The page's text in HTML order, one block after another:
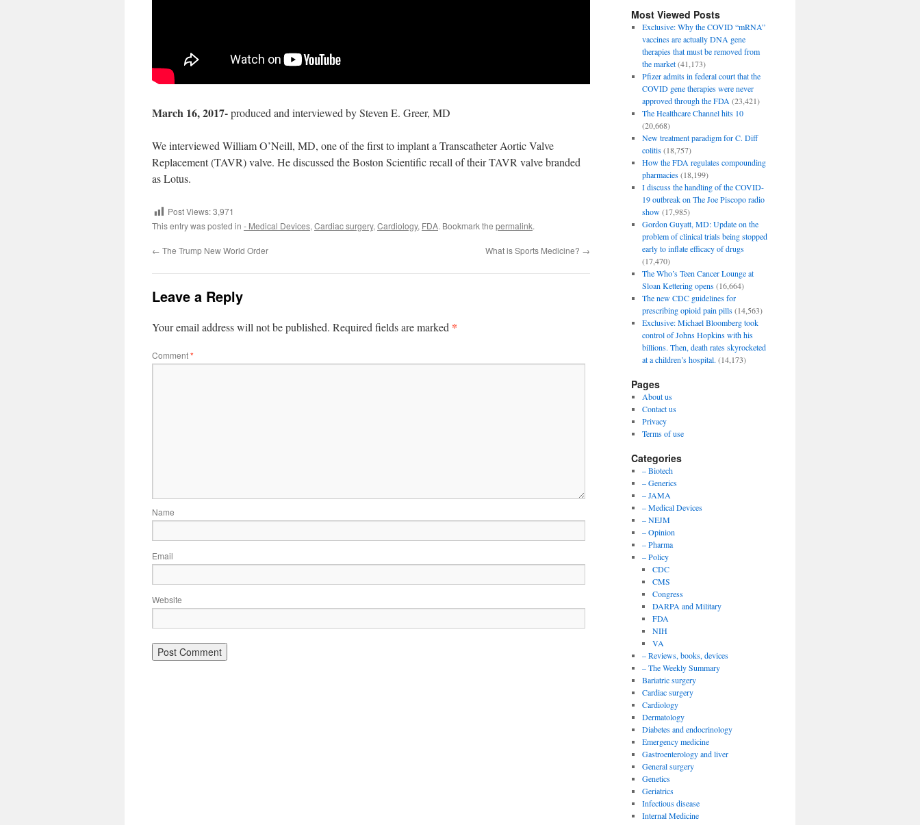
March 16, 2017-produced and interviewed by Steven E. Greer, MD
We interviewed William O’Neill, MD, one of the first to implant a Transcatheter Aortic Valve
Replacement(TAVR) valve. He discussed the Boston Scientific recall of their TAVR valve branded
as Lotus.
Post Views:3,971
This entry was posted in - Medical Devices, Cardiac surgery, Cardiology, FDA. Bookmark the permalink.
← The Trump New World Order What is Sports Medicine? →
Leave a Reply
Your email address will not be published. Required fields are marked *
Comment*
Name
Email
Website
Most Viewed Posts
Exclusive: Why the COVID “mRNA”
vaccines are actually DNA gene
therapies that must be removed from
the market (41,173)
Pfizer admits in federal court that the
COVID gene therapies were never
approved through the FDA (23,421)
The Healthcare Channel hits 10
(20,668)
New treatment paradigm for C. Diff
colitis (18,757)
How the FDA regulates compounding
pharmacies (18,199)
I discuss the handling of the COVID-
19 outbreak on The Joe Piscopo radio
show (17,985)
Gordon Guyatt, MD: Update on the
problem of clinical trials being stopped
early to inflate efficacy of drugs
(17,470)
The Who’s Teen Cancer Lounge at
Sloan Kettering opens (16,664)
The new CDC guidelines for
prescribing opioid pain pills (14,563)
Exclusive: Michael Bloomberg took
control of Johns Hopkins with his
billions. Then, death rates skyrocketed
at a children’s hospital. (14,173)
Pages
About us
Contact us
Privacy
Terms of use
Categories
– Biotech
– Generics
– JAMA
– Medical Devices
– NEJM
– Opinion
– Pharma
– Policy
CDC
CMS
Congress
DARPA and Military
FDA
NIH
VA
– Reviews, books, devices
– The Weekly Summary
Bariatric surgery
Cardiac surgery
Cardiology
Dermatology
Diabetes and endocrinology
Emergency medicine
Gastroenterology and liver
General surgery
Genetics
Geriatrics
Infectious disease
Internal Medicine